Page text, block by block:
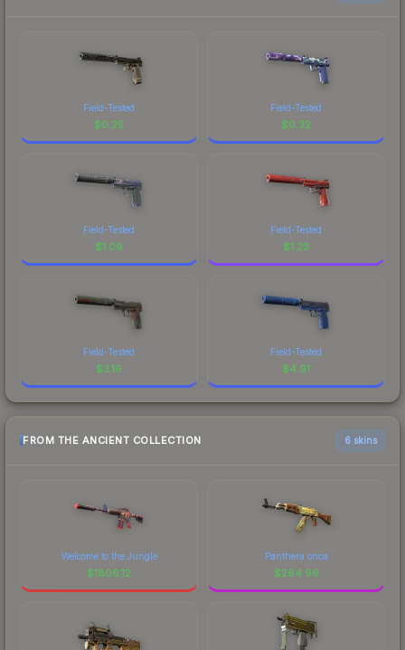
Field-Tested
$0.25
Field-Tested
$0.32
Field-Tested
$1.09
Field-Tested
$1.23
Field-Tested
$3.16
Field-Tested
$4.91
FROM THE ANCIENT COLLECTION 6 skins
Welcome to the Jungle
$1806.12
Panthera onca
$264.96